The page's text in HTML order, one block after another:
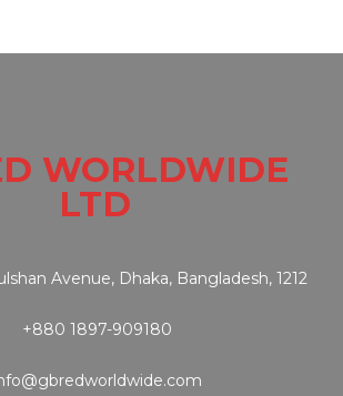
WORLDWIDE
LTD
Avenue, Dhaka, Bangladesh, 1212
+880 1897-909180